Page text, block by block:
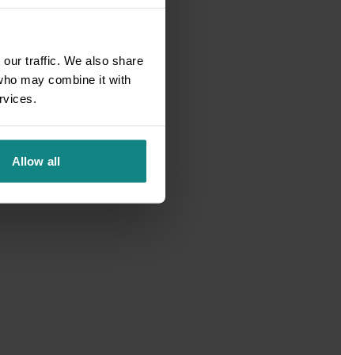
traffic. We also share
may combine it with
Allow all